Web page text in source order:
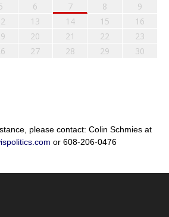
6 7 8
9
13 14 15
16
20 21 22
23
27 28 29
30
please contact: Colin Schmies at
or 608-206-0476